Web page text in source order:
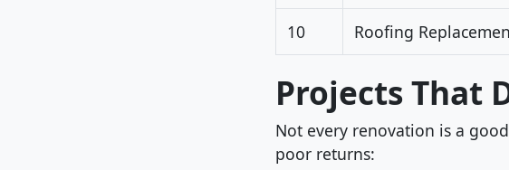
10 Roofing
Projects That
Not every renovation is a
poor returns: